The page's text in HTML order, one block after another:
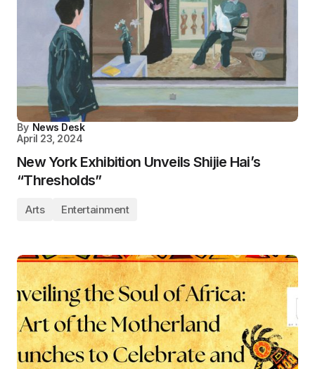
By News Desk
April 23, 2024
New York Exhibition Unveils Shijie Hai’s
“Thresholds”
Arts Entertainment